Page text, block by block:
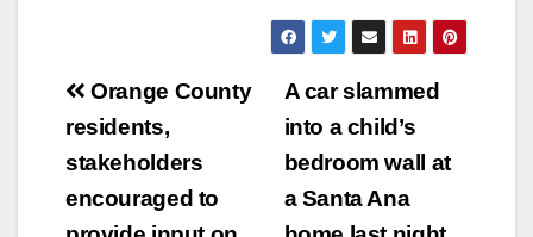
committee’s proposal
to create a six month
pilot program, which
is designed to
as the lead in
providing the…
Post
navigation
A car slammed
into a child’s
bedroom wall at
a Santa Ana
Orange County
residents,
stakeholders
encouraged to